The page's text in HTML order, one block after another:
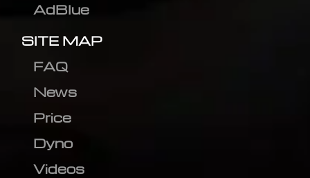
AdBlue
SITE MAP
FAQ
News
Price
Dyno
Videos